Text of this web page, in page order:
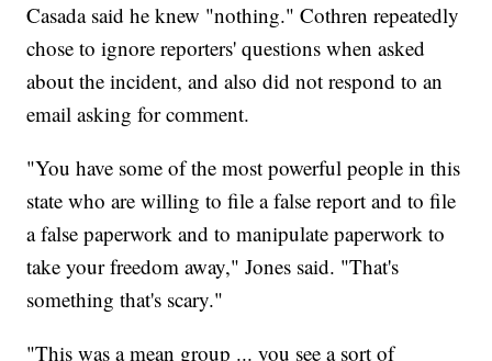
Casada said he knew "nothing." Cothren repeatedly
chose to ignore reporters' questions when asked
about the incident, and also did not respond to an
email asking for comment.
"You have some of the most powerful people in this
state who are willing to file a false report and to file
a false paperwork and to manipulate paperwork to
take your freedom away," Jones said. "That's
something that's scary."
"This was a mean group ... you see a sort of